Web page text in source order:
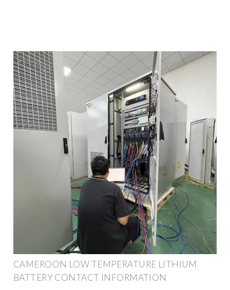
CAMEROON LOW TEMPERATURE LITHIUM
BATTERY CONTACT INFORMATION